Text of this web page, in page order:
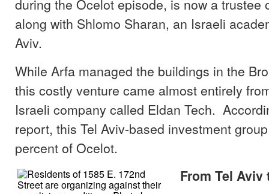
during the Ocelot episode, is now a trustee
along with Shlomo Sharan, an Israeli
Aviv.
While Arfa managed the buildings in the
this costly venture came almost entirely
Israeli company called Eldan Tech.
report, this Tel Aviv-based investment
percent of Ocelot.
From Tel